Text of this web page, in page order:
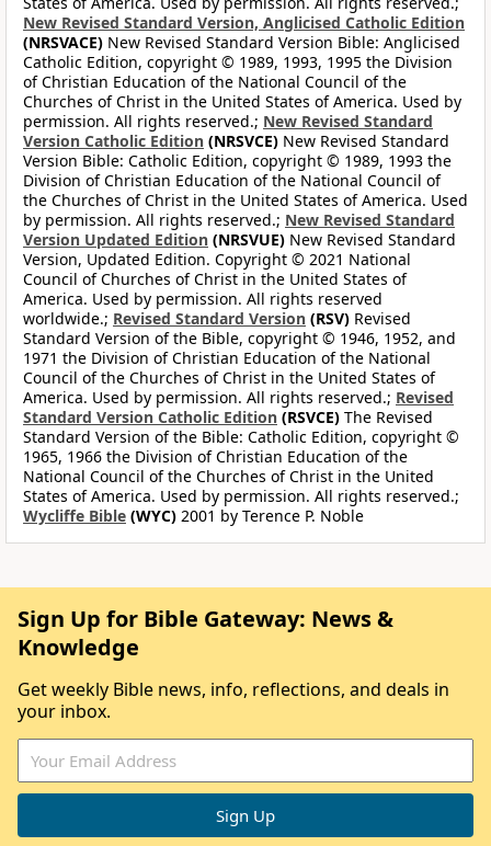
New Revised Standard Version, Anglicised Catholic Edition
(NRSVACE) New Revised Standard Version Bible: Anglicised
Catholic Edition, copyright © 1989, 1993, 1995 the Division
of Christian Education of the National Council of the
Churches of Christ in the United States of America. Used by
permission. All rights reserved.; New Revised Standard
Version Catholic Edition (NRSVCE) New Revised Standard
Version Bible: Catholic Edition, copyright © 1989, 1993 the
Division of Christian Education of the National Council of
the Churches of Christ in the United States of America. Used
by permission. All rights reserved.; New Revised Standard
Version Updated Edition (NRSVUE) New Revised Standard
Version, Updated Edition. Copyright © 2021 National
Council of Churches of Christ in the United States of
America. Used by permission. All rights reserved
worldwide.; Revised Standard Version (RSV) Revised
Standard Version of the Bible, copyright © 1946, 1952, and
1971 the Division of Christian Education of the National
Council of the Churches of Christ in the United States of
America. Used by permission. All rights reserved.; Revised
Standard Version Catholic Edition (RSVCE) The Revised
Standard Version of the Bible: Catholic Edition, copyright ©
1965, 1966 the Division of Christian Education of the
National Council of the Churches of Christ in the United
States of America. Used by permission. All rights reserved.;
Wycliffe Bible (WYC) 2001 by Terence P. Noble
Sign Up for Bible Gateway: News &
Knowledge
Get weekly Bible news, info, reflections, and deals in
your inbox.